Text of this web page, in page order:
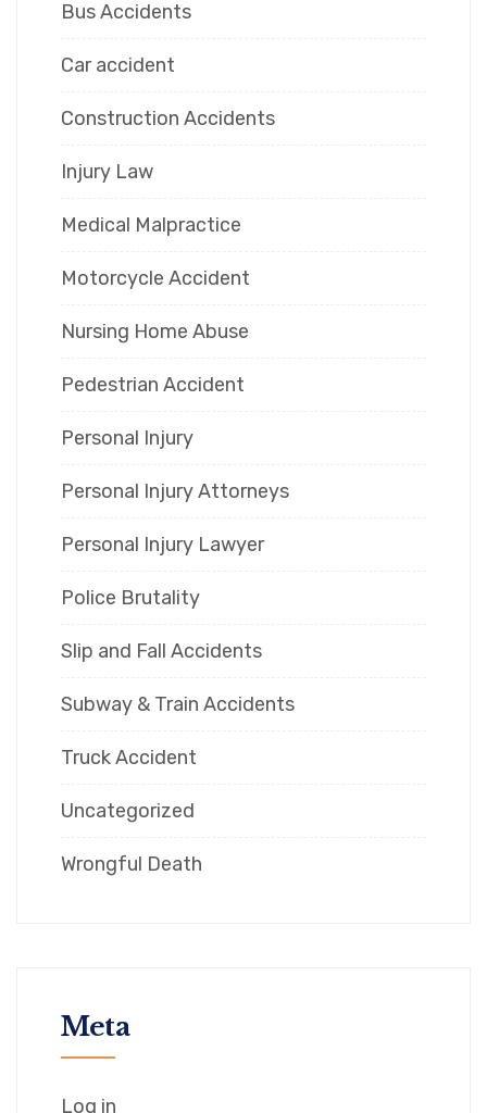
Bus Accidents
Car accident
Construction Accidents
Injury Law
Medical Malpractice
Motorcycle Accident
Nursing Home Abuse
Pedestrian Accident
Personal Injury
Personal Injury Attorneys
Personal Injury Lawyer
Police Brutality
Slip and Fall Accidents
Subway & Train Accidents
Truck Accident
Uncategorized
Wrongful Death
Meta
Log in